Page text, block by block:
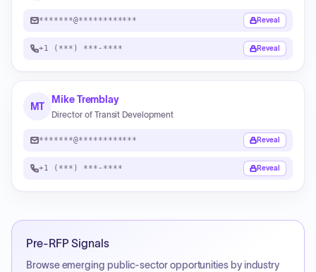
*******@************ Reveal
+1 (***) ***-**** Reveal
MT
Mike Tremblay
Director of Transit Development
*******@************ Reveal
+1 (***) ***-**** Reveal
Pre-RFP Signals
Browse emerging public-sector opportunities by industry